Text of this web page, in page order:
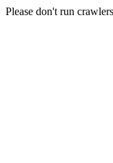
Please don't run